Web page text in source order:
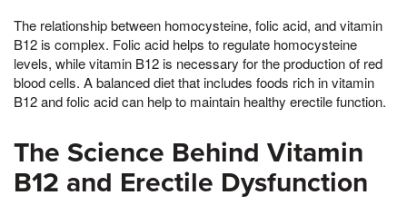
The relationship between homocysteine, folic acid, and vitamin
B12 is complex. Folic acid helps to regulate homocysteine
levels, while vitamin B12 is necessary for the production of red
blood cells. A balanced diet that includes foods rich in vitamin
B12 and folic acid can help to maintain healthy erectile function.
The Science Behind Vitamin
B12 and Erectile Dysfunction